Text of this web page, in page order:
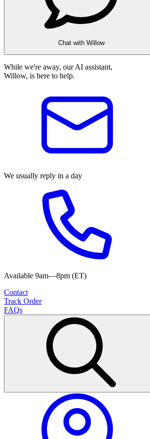
Chat with Willow
While we're away, our AI assistant,
Willow, is here to help.
We usually reply in a day
Available 9am—8pm (ET)
Contact
Track Order
FAQs